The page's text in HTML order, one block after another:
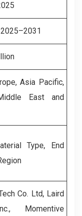
Asia Pacific,
East and
Type, End
Co. Ltd, Laird
Momentive